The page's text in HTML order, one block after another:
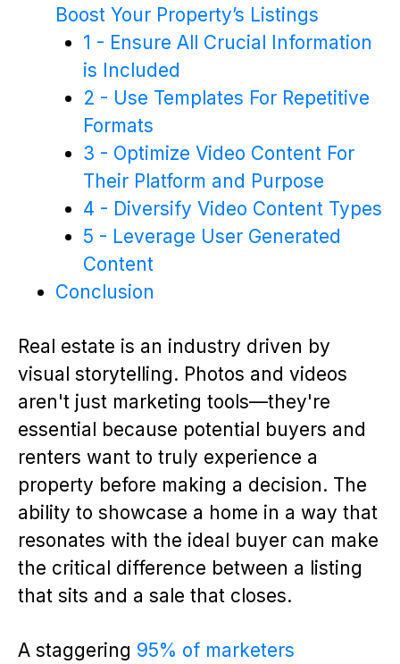
Boost Your Property’s Listings
1 - Ensure All Crucial Information
is Included
2 - Use Templates For Repetitive
Formats
3 - Optimize Video Content For
Their Platform and Purpose
4 - Diversify Video Content Types
5 - Leverage User Generated
Content
Conclusion
Real estate is an industry driven by
visual storytelling. Photos and videos
aren't just marketing tools—they're
essential because potential buyers and
renters want to truly experience a
property before making a decision. The
ability to showcase a home in a way that
resonates with the ideal buyer can make
the critical difference between a listing
that sits and a sale that closes.
A staggering 95% of marketers